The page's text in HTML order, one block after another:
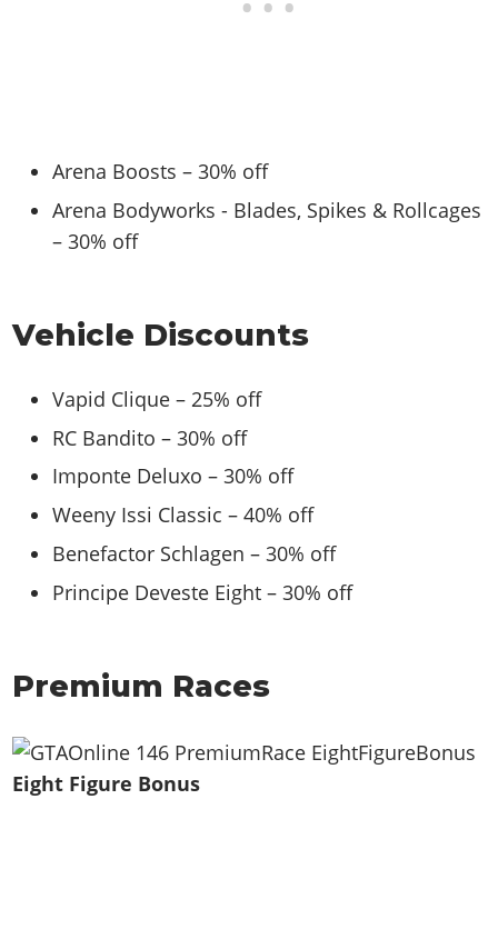
Arena Boosts – 30% off
Arena Bodyworks - Blades, Spikes & Rollcages
– 30% off
Vehicle Discounts
Vapid Clique – 25% off
RC Bandito – 30% off
Imponte Deluxo – 30% off
Weeny Issi Classic – 40% off
Benefactor Schlagen – 30% off
Principe Deveste Eight – 30% off
Premium Races
Eight Figure Bonus